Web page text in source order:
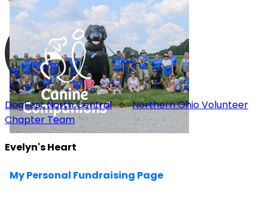
DogFest North Central○Northern Ohio Volunteer
Chapter Team
Evelyn's Heart
My Personal Fundraising Page